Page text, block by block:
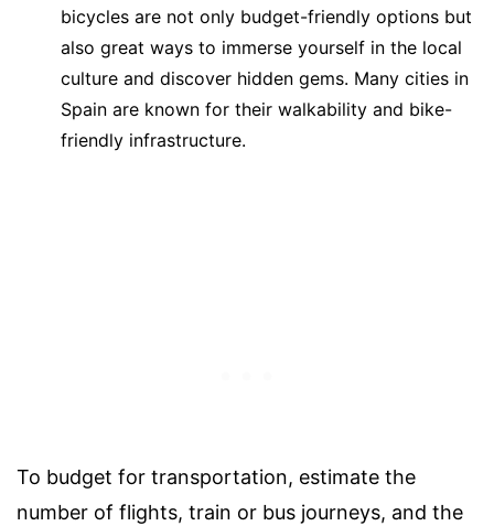
bicycles are not only budget-friendly options but
also great ways to immerse yourself in the local
culture and discover hidden gems. Many cities in
Spain are known for their walkability and bike-
friendly infrastructure.
To budget for transportation, estimate the
number of flights, train or bus journeys, and the